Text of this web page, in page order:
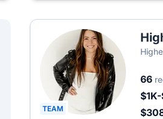
TEAM
66